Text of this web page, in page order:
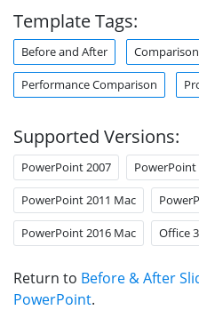
Template Tags:
Before and After Comparison
Performance Comparison
Supported Versions:
PowerPoint 2007 PowerPoint
PowerPoint 2011 Mac
PowerPoint 2016 Mac Office
Return to Before & After
PowerPoint.